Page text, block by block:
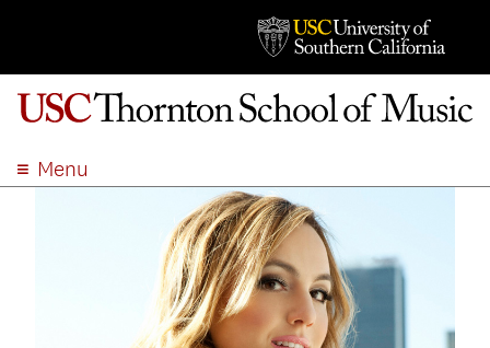
Menu